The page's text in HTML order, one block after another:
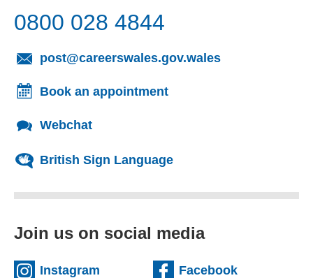
0800 028 4844
post@careerswales.gov.wales
Book an appointment
Webchat
British Sign Language
Join us on social media
Instagram (external website)Facebook(external